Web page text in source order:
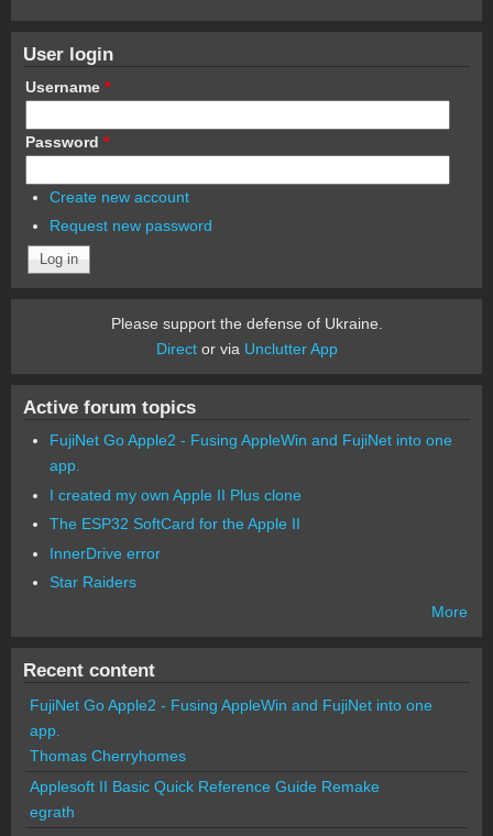
User login
Username *
Password *
Create new account
Request new password
Please support the defense of Ukraine.
Director via Unclutter App
Active forum topics
FujiNet Go Apple2 - Fusing AppleWin and FujiNet into one
app.
I created my own Apple II Plus clone
The ESP32 SoftCard for the Apple II
InnerDrive error
Star Raiders
More
Recent content
FujiNet Go Apple2 - Fusing AppleWin and FujiNet into one
app.
Thomas Cherryhomes
Applesoft II Basic Quick Reference Guide Remake
egrath